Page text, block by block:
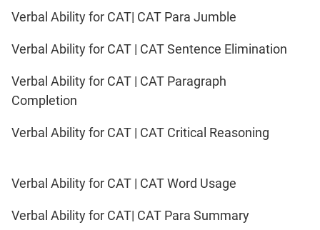
Verbal Ability for CAT| CAT Para Jumble
Verbal Ability for CAT | CAT Sentence Elimination
Verbal Ability for CAT | CAT Paragraph
Completion
Verbal Ability for CAT | CAT Critical Reasoning
Verbal Ability for CAT | CAT Word Usage
Verbal Ability for CAT| CAT Para Summary